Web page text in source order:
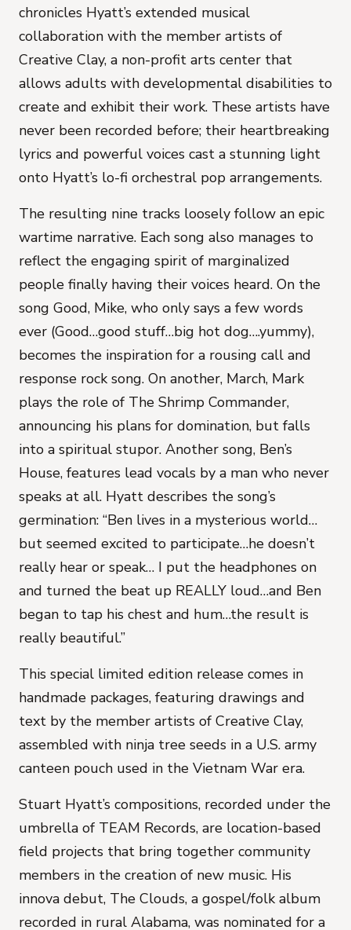
chronicles Hyatt’s extended musical
collaboration with the member artists of
Creative Clay, a non-profit arts center that
allows adults with developmental disabilities to
create and exhibit their work. These artists have
never been recorded before; their heartbreaking
lyrics and powerful voices cast a stunning light
onto Hyatt’s lo-fi orchestral pop arrangements.
The resulting nine tracks loosely follow an epic
wartime narrative. Each song also manages to
reflect the engaging spirit of marginalized
people finally having their voices heard. On the
song Good, Mike, who only says a few words
ever (Good…good stuff…big hot dog….yummy),
becomes the inspiration for a rousing call and
response rock song. On another, March, Mark
plays the role of The Shrimp Commander,
announcing his plans for domination, but falls
into a spiritual stupor. Another song, Ben’s
House, features lead vocals by a man who never
speaks at all. Hyatt describes the song’s
germination: “Ben lives in a mysterious world…
but seemed excited to participate…he doesn’t
really hear or speak… I put the headphones on
and turned the beat up REALLY loud…and Ben
began to tap his chest and hum…the result is
really beautiful.”
This special limited edition release comes in
handmade packages, featuring drawings and
text by the member artists of Creative Clay,
assembled with ninja tree seeds in a U.S. army
canteen pouch used in the Vietnam War era.
Stuart Hyatt’s compositions, recorded under the
umbrella of TEAM Records, are location-based
field projects that bring together community
members in the creation of new music. His
innova debut, The Clouds, a gospel/folk album
recorded in rural Alabama, was nominated for a